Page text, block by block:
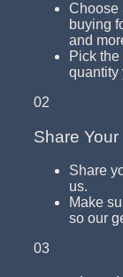
Choose
buying
and
Pick
quantity
02
Share
Share
us.
Make
so our
03